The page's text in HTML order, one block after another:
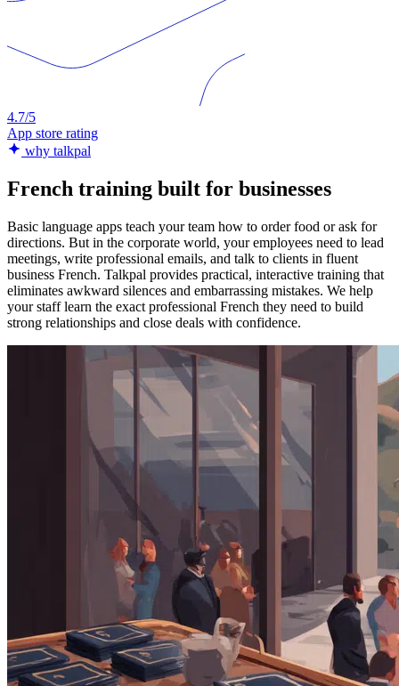
4.7/5
App store rating
why talkpal
French training built for businesses
Basic language apps teach your team how to order food or ask for
directions. But in the corporate world, your employees need to lead
meetings, write professional emails, and talk to clients in fluent
business French. Talkpal provides practical, interactive training that
eliminates awkward silences and embarrassing mistakes. We help
your staff learn the exact professional French they need to build
strong relationships and close deals with confidence.